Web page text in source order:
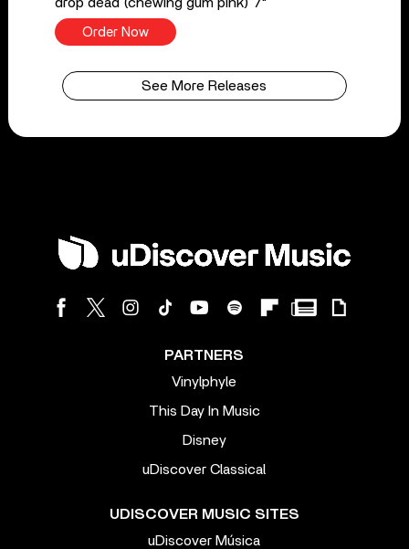
Order Now
See More Releases
PARTNERS
Vinylphyle
This Day In Music
Disney
uDiscover Classical
UDISCOVER MUSIC SITES
uDiscover Música